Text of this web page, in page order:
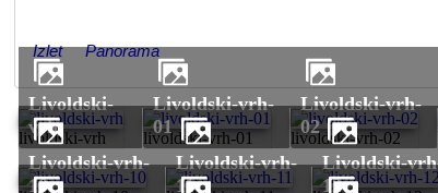
Izlet Panorama
livoldski-vrh
livoldski-
vrh
livoldski-vrh-01
livoldski-vrh-
01
livoldski-vrh-02
livoldski-vrh-
02
livoldski-vrh-
10
livoldski-vrh-
11
livoldski-vrh-
12